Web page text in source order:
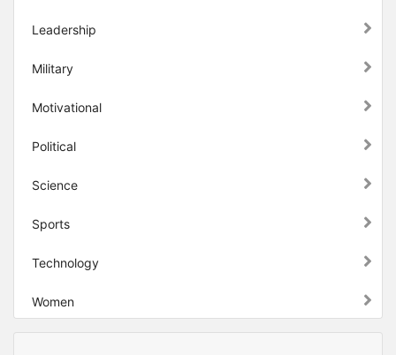
Leadership
Military
Motivational
Political
Science
Sports
Technology
Women